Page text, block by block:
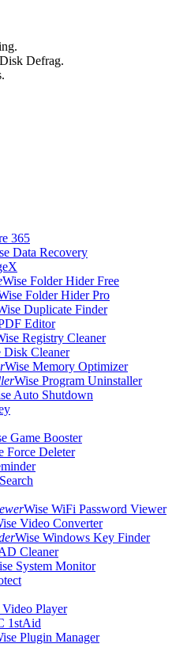
Defrag.
365
Data Recovery
Wise Folder Hider Free
Folder Hider Pro
Duplicate Finder
Editor
Registry Cleaner
Disk Cleaner
Wise Memory Optimizer
Wise Program Uninstaller
Auto Shutdown
Game Booster
Force Deleter
Wise WiFi Password Viewer
Video Converter
Wise Windows Key Finder
Cleaner
System Monitor
Video Player
1stAid
Plugin Manager